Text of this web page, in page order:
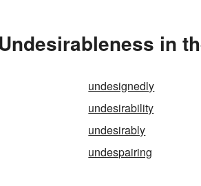
in
undesignedly
undesirability
undesirably
undespairing